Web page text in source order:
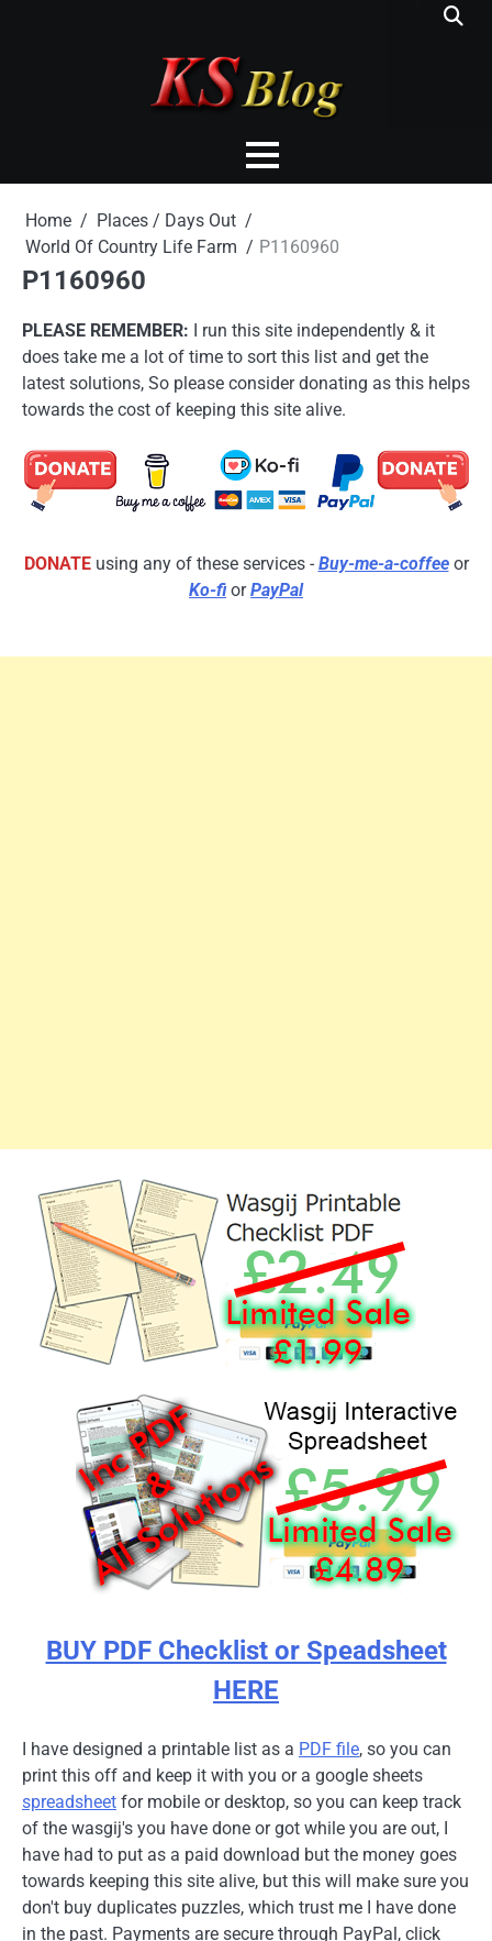
Home
Places / Days Out
World Of Country Life Farm
P1160960
P1160960
PLEASE REMEMBER: I run this site independently & it
does take me a lot of time to sort this list and get the
latest solutions, So please consider donating as this helps
towards the cost of keeping this site alive.
DONATEusing any of these services - Buy-me-a-coffeeor
Ko-fi orPayPal
BUY PDF Checklist or Speadsheet
HERE
I have designed a printable list as a PDF file, so you can
print this off and keep it with you or a google sheets
spreadsheet for mobile or desktop, so you can keep track
of the wasgij's you have done or got while you are out, I
have had to put as a paid download but the money goes
towards keeping this site alive, but this will make sure you
don't buy duplicates puzzles, which trust me I have done
in the past. Payments are secure through PayPal, click